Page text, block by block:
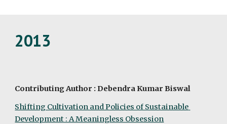
2013
Contributing Author : Debendra Kumar Biswal
Shifting Cultivation and Policies of Sustainable
Development : A Meaningless Obsession